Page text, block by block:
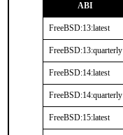
ABI
FreeBSD:13:latest
FreeBSD:13:quarterly
FreeBSD:14:latest
FreeBSD:14:quarterly
FreeBSD:15:latest